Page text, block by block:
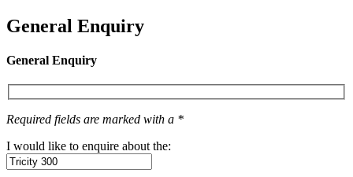
General Enquiry
General Enquiry
Required fields are marked with a *
I would like to enquire about the: